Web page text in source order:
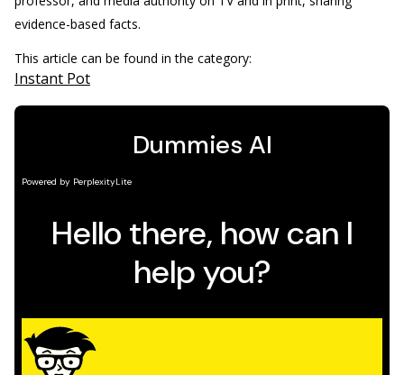
evidence-based facts.
This article can be found in the category:
Instant Pot